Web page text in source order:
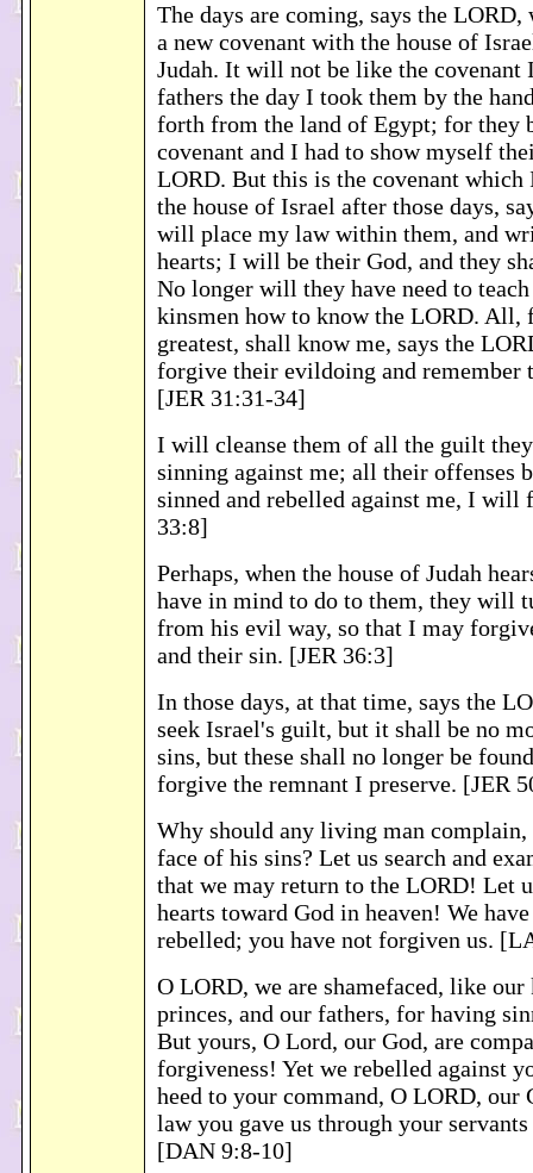
The days are coming, says the
a new covenant with the house of
Judah. It will not be like the covenant
fathers the day I took them by the
forth from the land of Egypt; for they
covenant and I had to show myself
LORD. But this is the covenant
the house of Israel after those days,
will place my law within them, and
hearts; I will be their God, and they
No longer will they have need to
kinsmen how to know the LORD. All,
greatest, shall know me, says the
forgive their evildoing and remember
[JER 31:31-34]
I will cleanse them of all the guilt
sinning against me; all their offenses
sinned and rebelled against me, I will
33:8]
Perhaps, when the house of Judah
have in mind to do to them, they will
from his evil way, so that I may
and their sin. [JER 36:3]
In those days, at that time, says the
seek Israel's guilt, but it shall be no
sins, but these shall no longer be
forgive the remnant I preserve. [JER
Why should any living man
face of his sins? Let us search and
that we may return to the LORD! Let
hearts toward God in heaven! We
rebelled; you have not forgiven us.
O LORD, we are shamefaced, like our
princes, and our fathers, for having
But yours, O Lord, our God, are
forgiveness! Yet we rebelled against
heed to your command, O LORD, our
law you gave us through your
[DAN 9:8-10]